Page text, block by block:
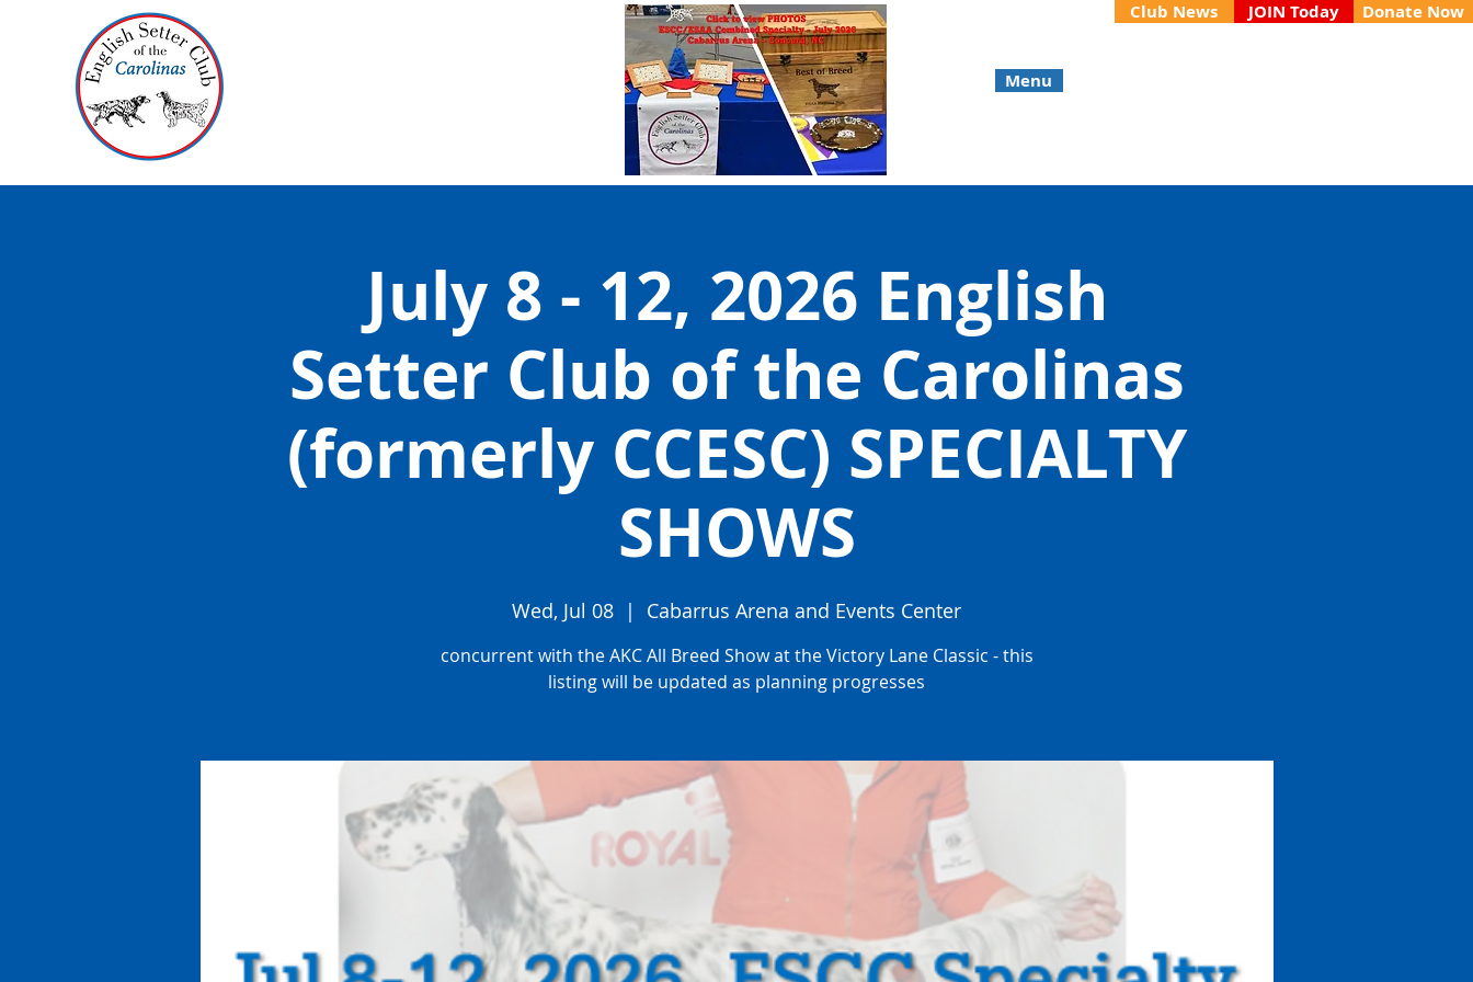
Menu
Club News JOIN Today Donate Now
July 8 - 12, 2026 English
Setter Club of the Carolinas
(formerly CCESC) SPECIALTY
SHOWS
Wed, Jul 08
  |
Cabarrus Arena and Events Center
concurrent with the AKC All Breed Show at the Victory Lane Classic - this
listing will be updated as planning progresses